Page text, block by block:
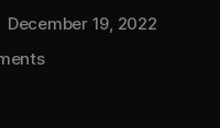
December 19, 2022
on